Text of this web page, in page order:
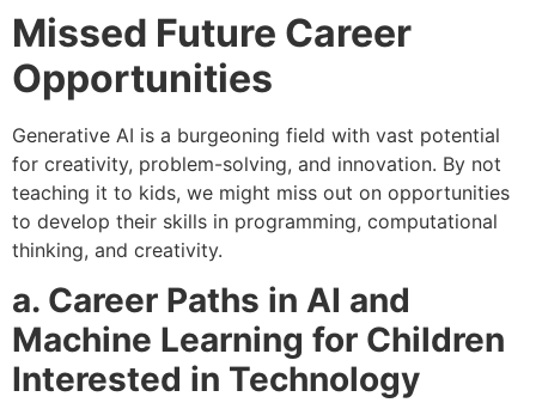
Missed Future Career
Opportunities
Generative AI is a burgeoning field with vast potential
for creativity, problem-solving, and innovation. By not
teaching it to kids, we might miss out on opportunities
to develop their skills in programming, computational
thinking, and creativity.
a. Career Paths in AI and
Machine Learning for Children
Interested in Technology